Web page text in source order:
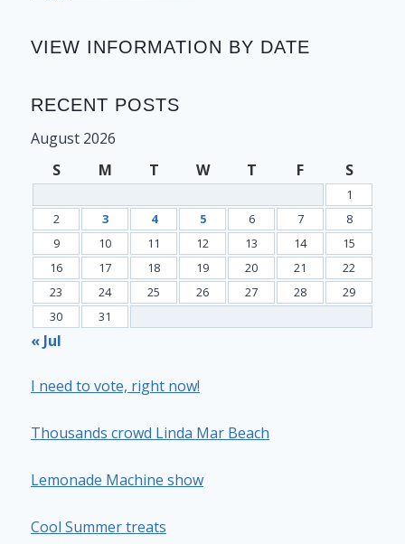
VIEW INFORMATION BY DATE
RECENT POSTS
August 2026
S
M T W T F S
1
2
3 4 5 6 7
8
9
10 11 12 13 14
15
16
17 18 19 20 21
22
23
24 25 26 27 28
29
30
31
« Jul
I need to vote, right now!
Thousands crowd Linda Mar Beach
Lemonade Machine show
Cool Summer treats